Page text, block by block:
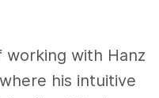
with Hanz
his intuitive